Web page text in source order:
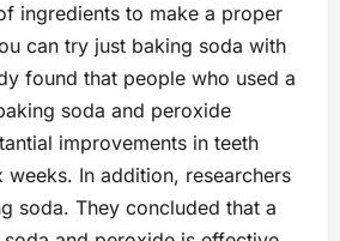
ingredients to make a proper
can try just baking soda with
found that people who used a
soda and peroxide
improvements in teeth
weeks. In addition, researchers
soda. They concluded that a